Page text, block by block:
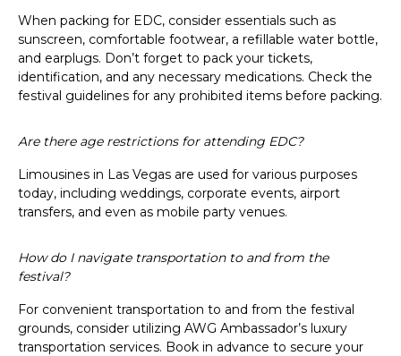
When packing for EDC, consider essentials such as
sunscreen, comfortable footwear, a refillable water bottle,
and earplugs. Don’t forget to pack your tickets,
identification, and any necessary medications. Check the
festival guidelines for any prohibited items before packing.
Are there age restrictions for attending EDC?
Limousines in Las Vegas are used for various purposes
today, including weddings, corporate events, airport
transfers, and even as mobile party venues.
How do I navigate transportation to and from the
festival?
For convenient transportation to and from the festival
grounds, consider utilizing AWG Ambassador’s luxury
transportation services. Book in advance to secure your